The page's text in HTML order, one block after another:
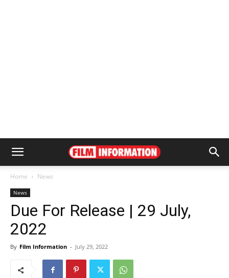
Home News
News
Due For Release | 29 July,
2022
By Film Information - July 29, 2022